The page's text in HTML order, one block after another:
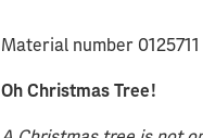
Material number 0125711
Oh Christmas Tree!